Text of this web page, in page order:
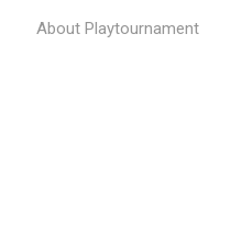
About Playtournament